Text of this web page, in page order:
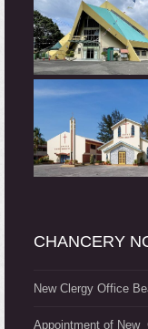
CHANCERY
New Clergy Office
Appointment of New